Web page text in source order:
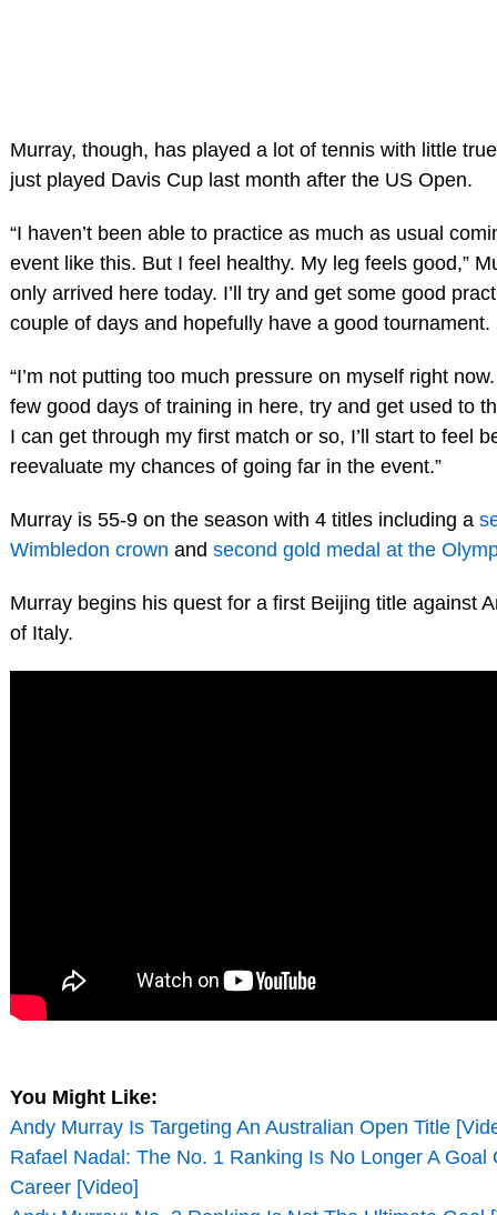
Murray, though, has played a lot of tennis with little
just played Davis Cup last month after the US Open.
“I haven’t been able to practice as much as usual
event like this. But I feel healthy. My leg feels good,”
only arrived here today. I’ll try and get some good
couple of days and hopefully have a good tournament.
“I’m not putting too much pressure on myself right
few good days of training in here, try and get used to
I can get through my first match or so, I’ll start to feel
reevaluate my chances of going far in the event.”
Murray is 55-9 on the season with 4 titles including a
Wimbledon crown and second gold medal at the
Murray begins his quest for a first Beijing title against
of Italy.
You Might Like:
Andy Murray Is Targeting An Australian Open Title
Rafael Nadal: The No. 1 Ranking Is No Longer A Goal
Career [Video]